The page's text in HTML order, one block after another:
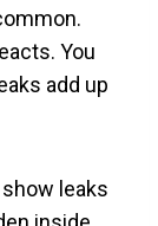
You
add up
leaks